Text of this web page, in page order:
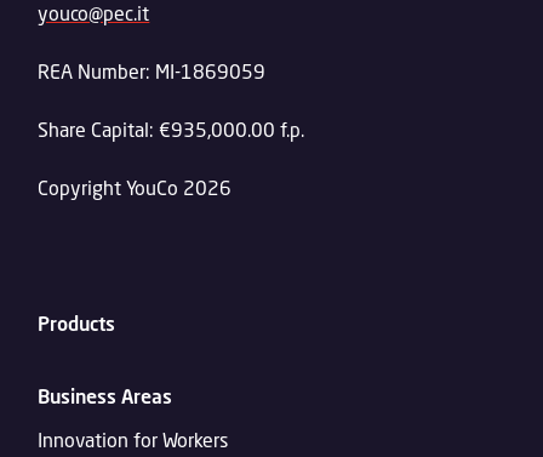
youco@pec.it
REA Number: MI-1869059
Share Capital: €935,000.00 f.p.
Copyright YouCo 2026
Products
Business Areas
Innovation for Workers